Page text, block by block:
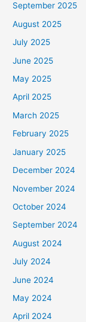
September 2025
August 2025
July 2025
June 2025
May 2025
April 2025
March 2025
February 2025
January 2025
December 2024
November 2024
October 2024
September 2024
August 2024
July 2024
June 2024
May 2024
April 2024